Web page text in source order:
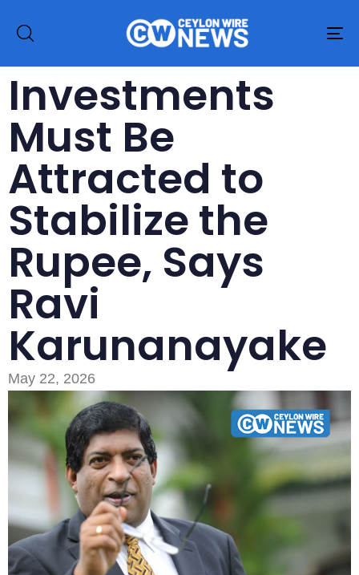
Type and hit enter
Investments
Must Be
Attracted to
Stabilize the
Rupee, Says
Ravi
Karunanayake
May 22, 2026